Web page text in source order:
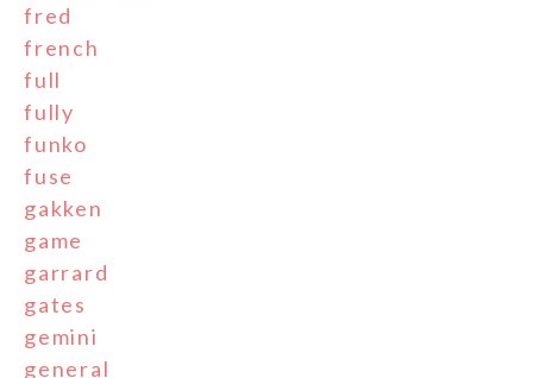
fred
french
full
fully
funko
fuse
gakken
game
garrard
gates
gemini
general